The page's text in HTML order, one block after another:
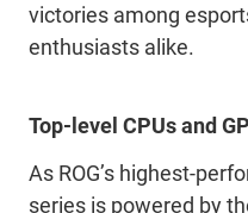
victories among
enthusiasts alike.
Top-level CPUs and
As ROG’s highest-
series is powered by